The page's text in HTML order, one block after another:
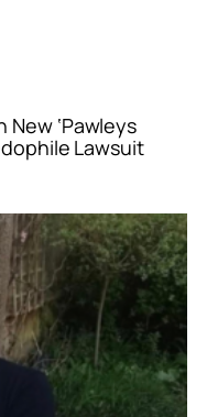
New ‘Pawleys
Lawsuit